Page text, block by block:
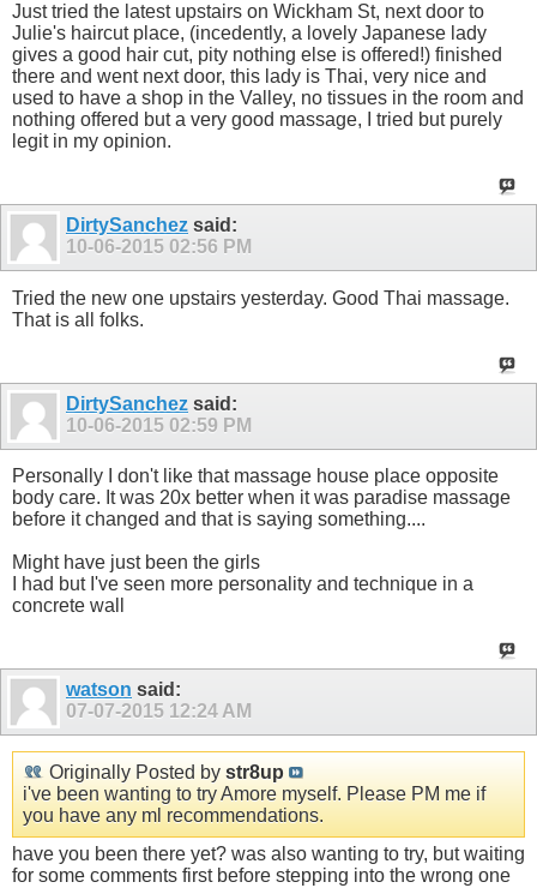
Just tried the latest upstairs on Wickham St, next door to
Julie's haircut place, (incedently, a lovely Japanese lady
gives a good hair cut, pity nothing else is offered!) finished
there and went next door, this lady is Thai, very nice and
used to have a shop in the Valley, no tissues in the room and
nothing offered but a very good massage, I tried but purely
legit in my opinion.
DirtySanchez said:
10-06-2015 02:56 PM
Tried the new one upstairs yesterday. Good Thai massage.
That is all folks.
DirtySanchez said:
10-06-2015 02:59 PM
Personally I don't like that massage house place opposite
body care. It was 20x better when it was paradise massage
before it changed and that is saying something....
Might have just been the girls
I had but I've seen more personality and technique in a
concrete wall
watson said:
07-07-2015 12:24 AM
Originally Posted by str8up
i've been wanting to try Amore myself. Please PM me if
you have any ml recommendations.
have you been there yet? was also wanting to try, but waiting
for some comments first before stepping into the wrong one